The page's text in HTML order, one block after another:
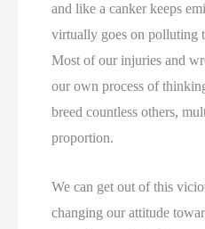
and like a canker keeps
virtually goes on polluting
Most of our injuries and
our own process of
breed countless others,
proportion.
We can get out of this
changing our attitude